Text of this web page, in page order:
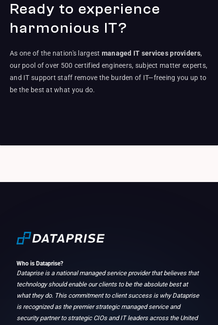
Ready to experience
harmonious IT?
As one of the nation's largest managed IT services providers,
our pool of over 500 certified engineers, subject matter experts,
and IT support staff remove the burden of IT—freeing you up to
be the best at what you do.
Who is Dataprise?
Dataprise is a national managed service provider that believes that
technology should enable our clients to be the absolute best at
what they do. This commitment to client success is why Dataprise
is recognized as the premier strategic managed service and
security partner to strategic CIOs and IT leaders across the United